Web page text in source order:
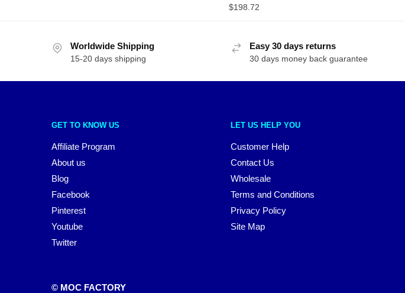
$198.72
Worldwide Shipping
15-20 days shipping
Easy 30 days returns
30 days money back guarantee
GET TO KNOW US
Affiliate Program
About us
Blog
Facebook
Pinterest
Youtube
Twitter
LET US HELP YOU
Customer Help
Contact Us
Wholesale
Terms and Conditions
Privacy Policy
Site Map
© MOC FACTORY